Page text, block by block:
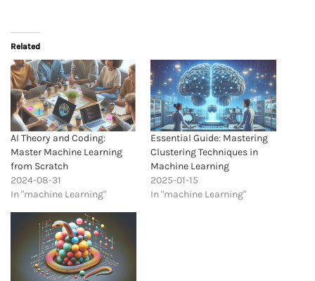
Related
AI Theory and Coding:
Master Machine Learning
from Scratch
2024-08-31
In "machine Learning"
Essential Guide: Mastering
Clustering Techniques in
Machine Learning
2025-01-15
In "machine Learning"